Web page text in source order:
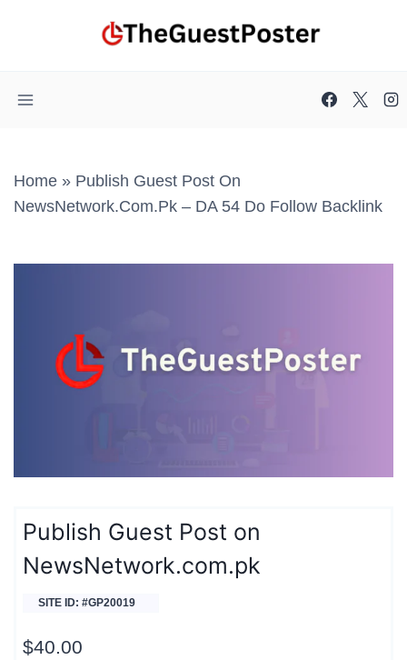
Home » Publish Guest Post On
NewsNetwork.com.pk – DA 54 Do Follow Backlink
Publish Guest Post on
NewsNetwork.com.pk
SITE ID: #GP20019
$40.00